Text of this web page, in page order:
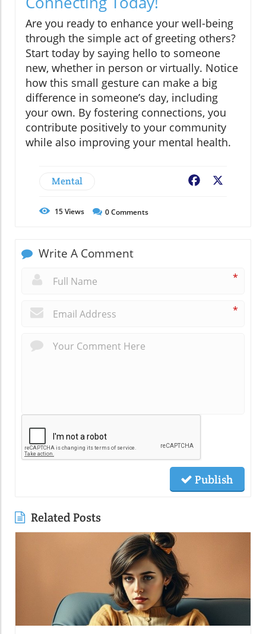
Are you ready to enhance your well-being
through the simple act of greeting others?
Start today by saying hello to someone
new, whether in person or virtually. Notice
how this small gesture can make a big
difference in someone’s day, including
your own. By fostering connections, you
contribute positively to your community
while also improving your mental health.
Mental Facebook
15Views 0Comments
Write A Comment
*
*
Publish
Related Posts